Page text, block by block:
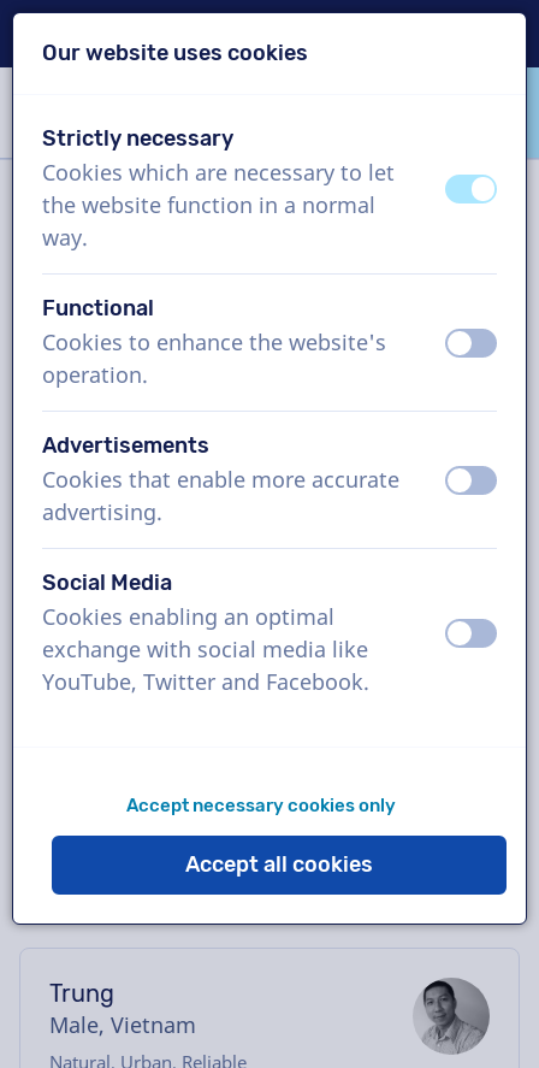
VoiceProductions
Filter
Project
How it works
Vietnamese voice actors, internet
commercial, man and woman
Book the perfect Vietnamese voice-over in
just a few clicks or request a free demo.
Most voice-overs deliver within 24 hours or
less. Once your order is placed, you will have
Trung
Male, Vietnam
Natural, Urban, Reliable
Our website uses cookies
Strictly necessary
Cookies which are necessary to let
the website function in a normal
way.
offon
Functional
Cookies to enhance the website's
operation.
off on
Advertisements
Cookies that enable more accurate
advertising.
off on
Social Media
Cookies enabling an optimal
exchange with social media like
YouTube, Twitter and Facebook.
off on
Accept necessary cookies only
Accept all cookies